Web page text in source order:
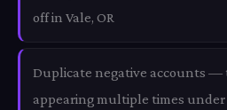
off in Vale, OR
Duplicate negative accounts —
appearing multiple times